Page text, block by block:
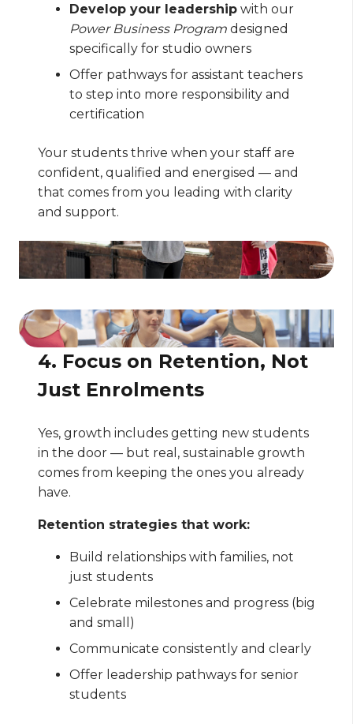
Develop your leadership with our
Power Business Program designed
specifically for studio owners
Offer pathways for assistant teachers
to step into more responsibility and
certification
Your students thrive when your staff are
confident, qualified and energised — and
that comes from you leading with clarity
and support.
4. Focus on Retention, Not
Just Enrolments
Yes, growth includes getting new students
in the door — but real, sustainable growth
comes from keeping the ones you already
have.
Retention strategies that work:
Build relationships with families, not
just students
Celebrate milestones and progress (big
and small)
Communicate consistently and clearly
Offer leadership pathways for senior
students